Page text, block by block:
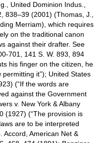
United Dominion Indus.,
838–39 (2001) (Thomas, J.,
Merriam), which requires
on the traditional canon
against their drafter. See
701, 141 S. W. 893, 894
his finger on the citizen, he
it”); United States
(“If the words are
against the Government
v. New York & Albany
(1927) (“The provision is
are to be interpreted
Accord, American Net &